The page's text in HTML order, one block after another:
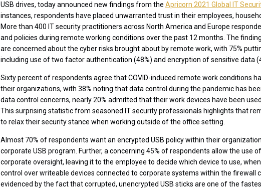
USB drives, today announced new findings from the Apricorn 2021 Global IT
instances, respondents have placed unwarranted trust in their employees,
More than 400 IT security practitioners across North America and Europe
and policies during remote working conditions over the past 12 months. The
are concerned about the cyber risks brought about by remote work, with 75%
including use of two factor authentication (48%) and encryption of sensitive data
Sixty percent of respondents agree that COVID-induced remote work conditions
their organizations, with 38% noting that data control during the pandemic has
data control concerns, nearly 20% admitted that their work devices have been
This surprising statistic from seasoned IT security professionals highlights that
to relax their security stance when working outside of the office setting.
Almost 70% of respondents want an encrypted USB policy within their
corporate USB program. Further, a concerning 45% of respondents allow the use
corporate oversight, leaving it to the employee to decide which device to use,
control over writeable devices connected to corporate systems within the firewall
evidenced by the fact that corrupted, unencrypted USB sticks are one of the